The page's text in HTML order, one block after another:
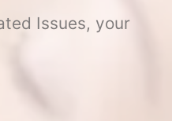
Issues, your